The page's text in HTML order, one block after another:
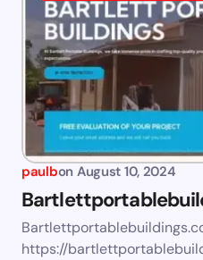
paulbon August 10, 2024
https://